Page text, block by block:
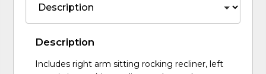
Description
Includes right arm sitting rocking recliner, left